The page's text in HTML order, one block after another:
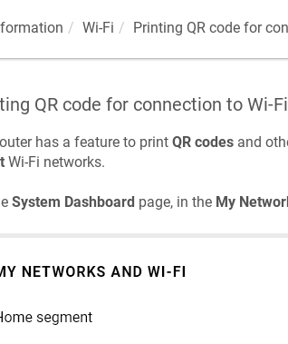
Wi-Fi Printing QR code for
QR code for connection to Wi-
has a feature to print QR codesand
Wi-Fi networks.
System Dashboard page, in the My